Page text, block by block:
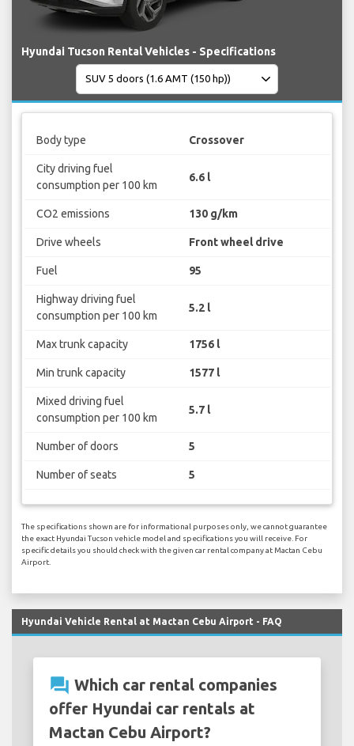
Hyundai Tucson Rental Vehicles - Specifications
Body type Crossover
City driving fuel
consumption per 100 km
6.6 l
CO2 emissions 130 g/km
Drive wheels Front wheel drive
Fuel 95
Highway driving fuel
consumption per 100 km
5.2 l
Max trunk capacity 1756 l
Min trunk capacity 1577 l
Mixed driving fuel
consumption per 100 km
5.7 l
Number of doors 5
Number of seats 5
The specifications shown are for informational purposes only, we cannot guarantee
the exact Hyundai Tucson vehicle model and specifications you will receive. For
specific details you should check with the given car rental company at Mactan Cebu
Airport.
Hyundai Vehicle Rental at Mactan Cebu Airport - FAQ
question_answer Which car rental companies
offer Hyundai car rentals at
Mactan Cebu Airport?